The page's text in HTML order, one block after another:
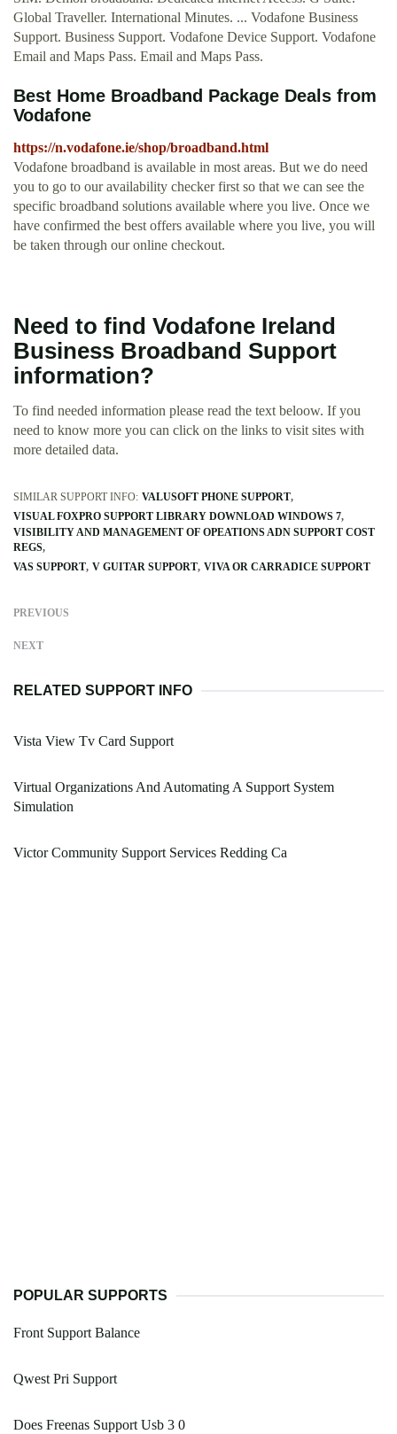
Global Traveller. International Minutes. ... Vodafone Business
Support. Business Support. Vodafone Device Support. Vodafone
Email and Maps Pass. Email and Maps Pass.
Best Home Broadband Package Deals from
Vodafone
https://n.vodafone.ie/shop/broadband.html
Vodafone broadband is available in most areas. But we do need
you to go to our availability checker first so that we can see the
specific broadband solutions available where you live. Once we
have confirmed the best offers available where you live, you will
be taken through our online checkout.
Need to find Vodafone Ireland
Business Broadband Support
information?
To find needed information please read the text beloow. If you
need to know more you can click on the links to visit sites with
more detailed data.
SIMILAR SUPPORT INFO: VALUSOFT PHONE SUPPORT
VISUAL FOXPRO SUPPORT LIBRARY DOWNLOAD WINDOWS 7
VISIBILITY AND MANAGEMENT OF OPEATIONS ADN SUPPORT COST
REGS
VAS SUPPORT V GUITAR SUPPORT VIVA OR CARRADICE SUPPORT
PREVIOUS
NEXT
RELATED SUPPORT INFO
Vista View Tv Card Support
Virtual Organizations And Automating A Support System
Simulation
Victor Community Support Services Redding Ca
POPULAR SUPPORTS
Front Support Balance
Qwest Pri Support
Does Freenas Support Usb 3 0